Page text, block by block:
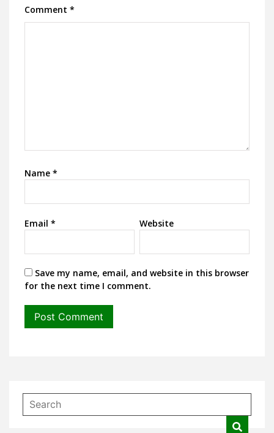
Comment *
Name *
Email * Website
Save my name, email, and website in this browser
for the next time I comment.